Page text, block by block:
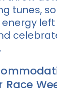
tunes,
Race